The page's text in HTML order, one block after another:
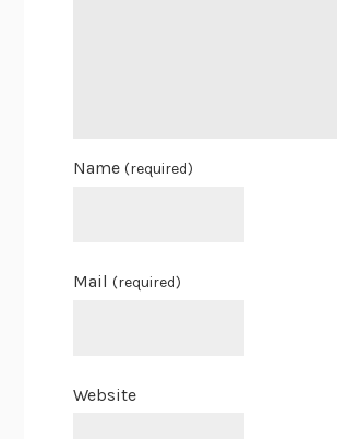
Name(required)
Mail(required)
Website